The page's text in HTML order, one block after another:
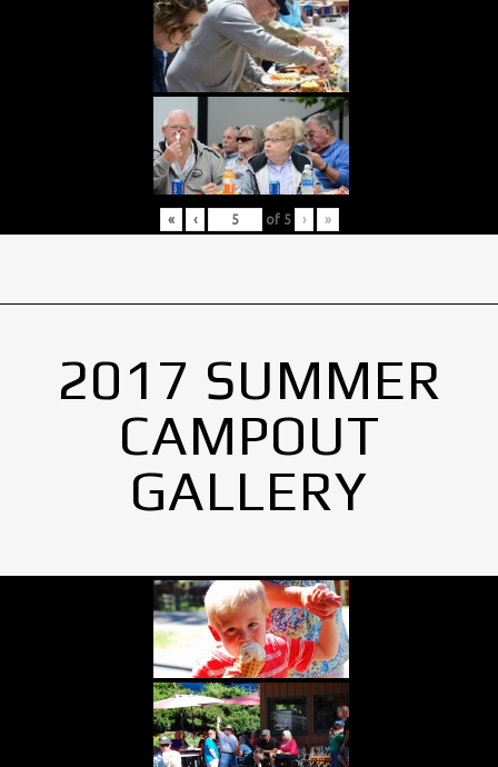
« ‹ of 5 › »
2017 SUMMER
CAMPOUT
GALLERY